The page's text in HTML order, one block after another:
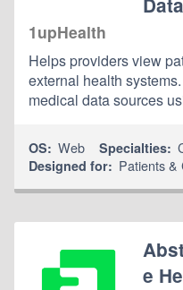
1upHealth
Helps providers view
external health
medical data sources
OS: Web Specialties:
Designed for: Patients &
e